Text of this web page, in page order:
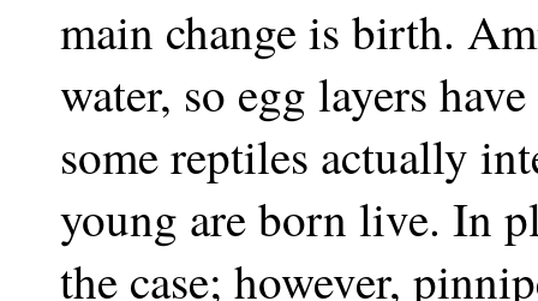
main change is birth.
water, so egg layers
some reptiles actually
young are born live. In
the case; however,